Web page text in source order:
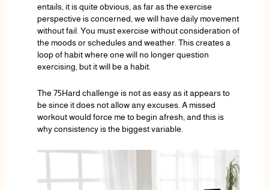
entails, it is quite obvious, as far as the exercise
perspective is concerned, we will have daily movement
without fail. You must exercise without consideration of
the moods or schedules and weather. This creates a
loop of habit where one will no longer question
exercising, but it will be a habit.
The 75Hard challenge is not as easy as it appears to
be since it does not allow any excuses. A missed
workout would force me to begin afresh, and this is
why consistency is the biggest variable.